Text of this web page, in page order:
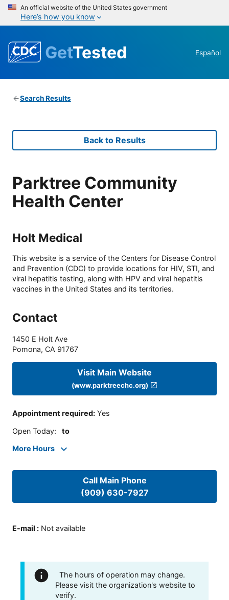
An official website of the United States government
Here’s how you know
GetTested Español
Search Results
Back to Results
Parktree Community
Health Center
Holt Medical
This website is a service of the Centers for Disease Control
and Prevention (CDC) to provide locations for HIV, STI, and
viral hepatitis testing, along with HPV and viral hepatitis
vaccines in the United States and its territories.
Contact
1450 E Holt Ave
Pomona, CA 91767
Visit Main Website
(www.parktreechc.org)
Appointment required: Yes
Open Today: to
More Hours
Call Main Phone
(909) 630-7927
E-mail : Not available
The hours of operation may change.
Please visit the organization's website to
verify.